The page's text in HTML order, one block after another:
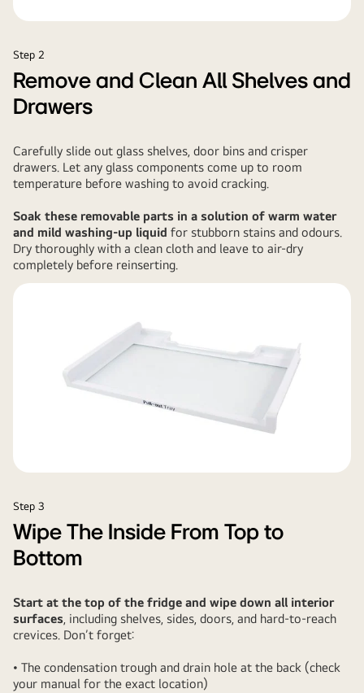
Step 2
Remove and Clean All Shelves and
Drawers
Carefully slide out glass shelves, door bins and crisper
drawers. Let any glass components come up to room
temperature before washing to avoid cracking.
Soak these removable parts in a solution of warm water
and mild washing-up liquid for stubborn stains and odours.
Dry thoroughly with a clean cloth and leave to air-dry
completely before reinserting.
Step 3
Wipe The Inside From Top to
Bottom
Start at the top of the fridge and wipe down all interior
surfaces, including shelves, sides, doors, and hard-to-reach
crevices. Don’t forget:
• The condensation trough and drain hole at the back (check
your manual for the exact location)